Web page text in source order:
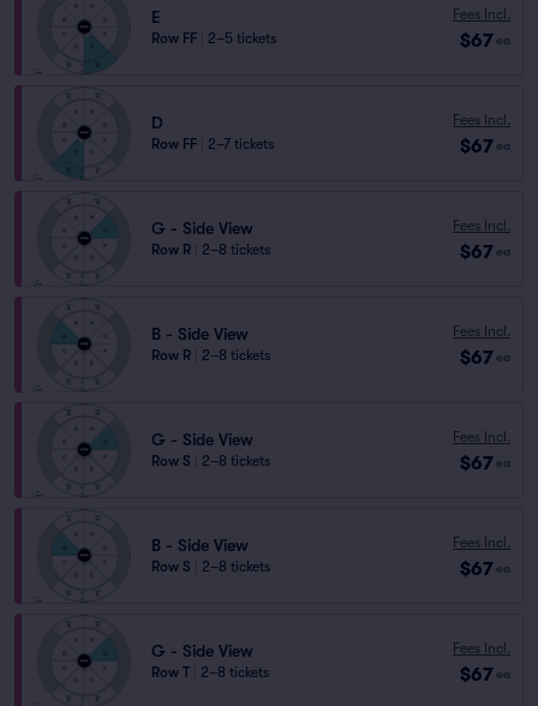
E
Row FF 2–5 tickets
Fees Incl.
$67 ea
D
Row FF 2–7 tickets
Fees Incl.
$67 ea
G - Side View
Row R 2–8 tickets
Fees Incl.
$67 ea
B - Side View
Row R 2–8 tickets
Fees Incl.
$67 ea
G - Side View
Row S 2–8 tickets
Fees Incl.
$67 ea
B - Side View
Row S 2–8 tickets
Fees Incl.
$67 ea
G - Side View
Row T 2–8 tickets
Fees Incl.
$67 ea